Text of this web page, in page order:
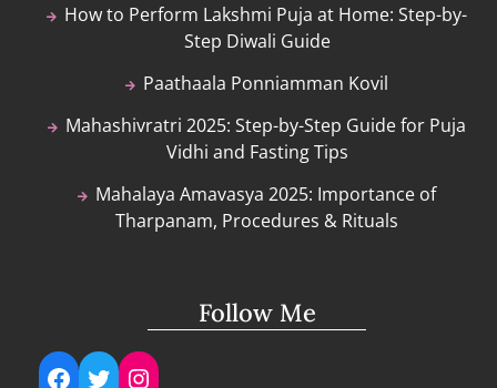
How to Perform Lakshmi Puja at Home: Step-by-
Step Diwali Guide
Paathaala Ponniamman Kovil
Mahashivratri 2025: Step-by-Step Guide for Puja
Vidhi and Fasting Tips
Mahalaya Amavasya 2025: Importance of
Tharpanam, Procedures & Rituals
Follow Me
Facebook
TwitterInstagram